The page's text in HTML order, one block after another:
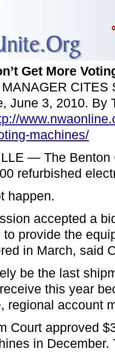
Get More
CITES
June 3, 2010. By
machines/
— The
refurbished
happen.
accepted a
to provide the
in March, said
be the last
this year
regional account
Court approved
in